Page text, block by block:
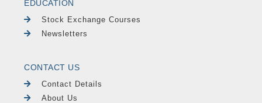
EDUCATION
Stock Exchange Courses
Newsletters
CONTACT US
Contact Details
About Us